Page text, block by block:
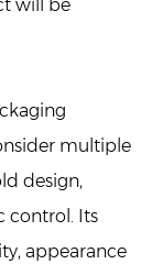
will be
multiple
design,
control. Its
appearance